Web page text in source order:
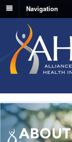
Navigation